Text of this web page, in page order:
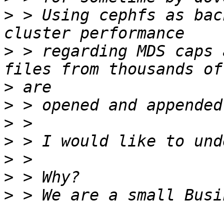
> > Using cephfs as
> > regarding MDS caps
>
>
>
>
>
>
> > We are a small